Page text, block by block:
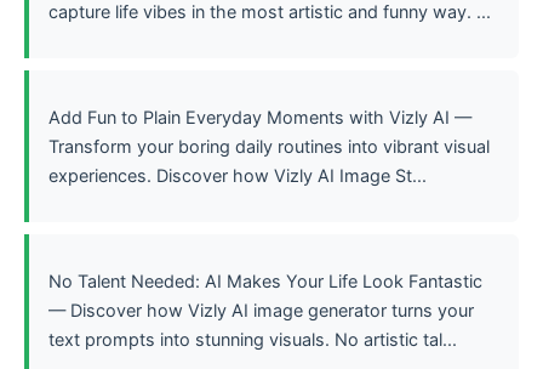
capture life vibes in the most artistic and funny way. ...
Add Fun to Plain Everyday Moments with Vizly AI —
Transform your boring daily routines into vibrant visual
experiences. Discover how Vizly AI Image St...
No Talent Needed: AI Makes Your Life Look Fantastic
— Discover how Vizly AI image generator turns your
text prompts into stunning visuals. No artistic tal...